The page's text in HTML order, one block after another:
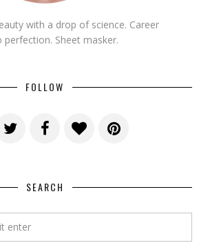
with a drop of science. Career
Sheet masker.
FOLLOW
SEARCH